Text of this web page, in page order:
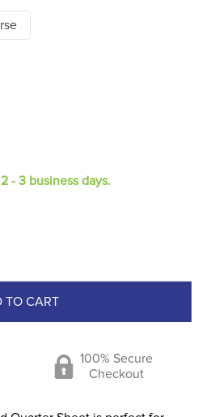
- 3 business days.
TO CART
100% Secure
Checkout